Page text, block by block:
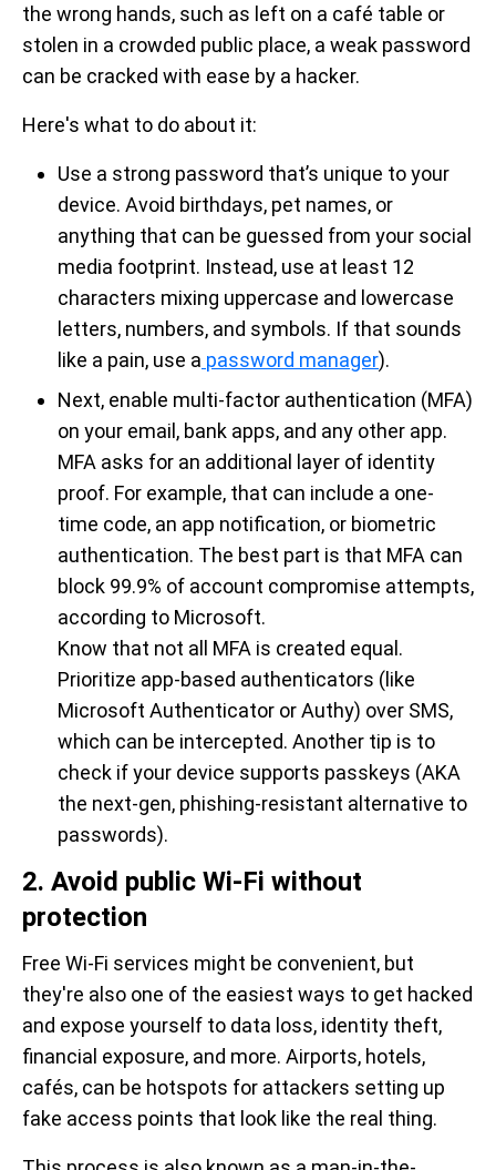
the wrong hands, such as left on a café table or
stolen in a crowded public place, a weak password
can be cracked with ease by a hacker.
Here's what to do about it:
Use a strong password that’s unique to your
device. Avoid birthdays, pet names, or
anything that can be guessed from your social
media footprint. Instead, use at least 12
characters mixing uppercase and lowercase
letters, numbers, and symbols. If that sounds
like a pain, use a password manager).
Next, enable multi-factor authentication (MFA)
on your email, bank apps, and any other app.
MFA asks for an additional layer of identity
proof. For example, that can include a one-
time code, an app notification, or biometric
authentication. The best part is that MFA can
block 99.9% of account compromise attempts,
according to Microsoft.
Know that not all MFA is created equal.
Prioritize app-based authenticators (like
Microsoft Authenticator or Authy) over SMS,
which can be intercepted. Another tip is to
check if your device supports passkeys (AKA
the next-gen, phishing-resistant alternative to
passwords).
2. Avoid public Wi-Fi without
protection
Free Wi-Fi services might be convenient, but
they're also one of the easiest ways to get hacked
and expose yourself to data loss, identity theft,
financial exposure, and more. Airports, hotels,
cafés, can be hotspots for attackers setting up
fake access points that look like the real thing.